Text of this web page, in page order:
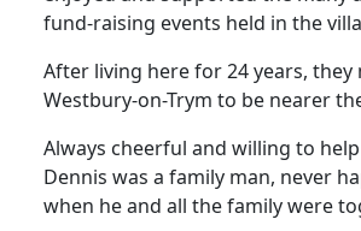
fund-raising events held in the
After living here for 24 years, they
Westbury-on-Trym to be nearer
Always cheerful and willing to
Dennis was a family man, never
when he and all the family were